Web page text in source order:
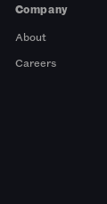
Company
About
Careers